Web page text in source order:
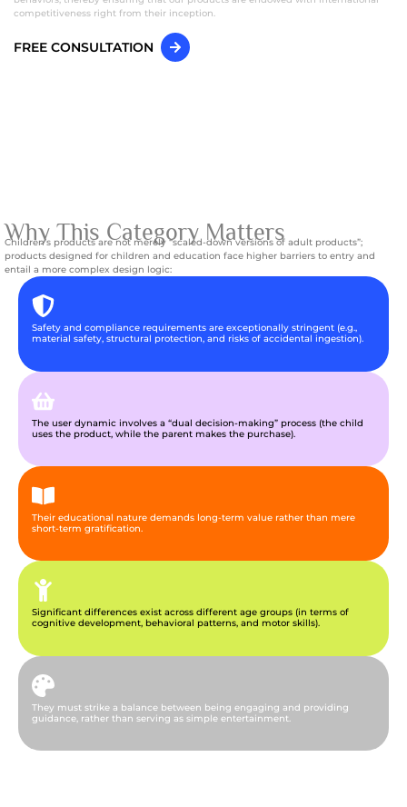
competitiveness right from their inception.
FREE CONSULTATION
Why This Category Matters
Children’s products are not merely “scaled-down versions of adult products”;
products designed for children and education face higher barriers to entry and
entail a more complex design logic:
Safety and compliance requirements are exceptionally stringent (e.g.,
material safety, structural protection, and risks of accidental ingestion).
The user dynamic involves a “dual decision-making” process (the child
uses the product, while the parent makes the purchase).
Their educational nature demands long-term value rather than mere
short-term gratification.
Significant differences exist across different age groups (in terms of
cognitive development, behavioral patterns, and motor skills).
They must strike a balance between being engaging and providing
guidance, rather than serving as simple entertainment.